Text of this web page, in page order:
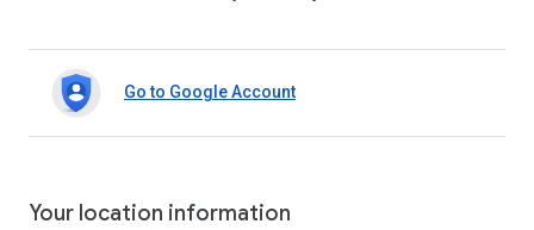
Go to Google Account
Your location information